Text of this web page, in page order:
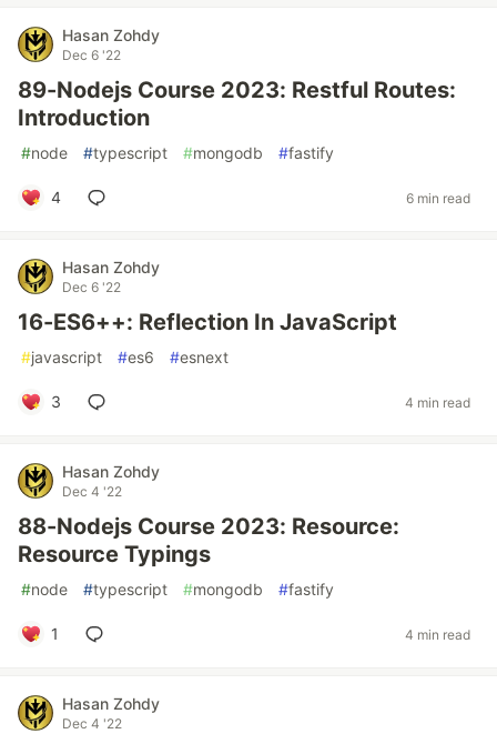
Hasan Zohdy
Dec 6 '22
89-Nodejs Course 2023: Restful Routes:
Introduction
#node #typescript #mongodb #fastify
4 6 min read
Hasan Zohdy
Dec 6 '22
16-ES6++: Reflection In JavaScript
#javascript #es6 #esnext
3 4 min read
Hasan Zohdy
Dec 4 '22
88-Nodejs Course 2023: Resource:
Resource Typings
#node #typescript #mongodb #fastify
1 4 min read
Hasan Zohdy
Dec 4 '22